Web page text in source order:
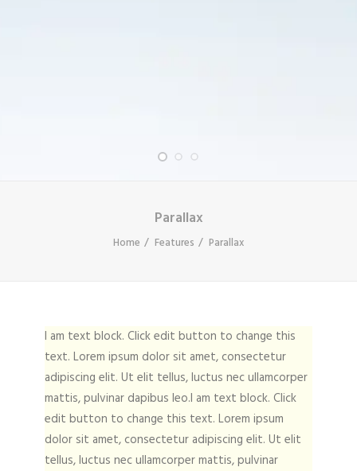
Parallax
Home Features Parallax
I am text block. Click edit button to change this
text. Lorem ipsum dolor sit amet, consectetur
adipiscing elit. Ut elit tellus, luctus nec ullamcorper
mattis, pulvinar dapibus leo.I am text block. Click
edit button to change this text. Lorem ipsum
dolor sit amet, consectetur adipiscing elit. Ut elit
tellus, luctus nec ullamcorper mattis, pulvinar